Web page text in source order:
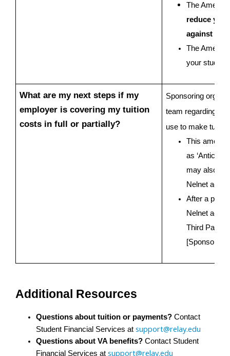
The
reduce
against
The
your
What are my next steps if my
employer is covering my tuition
costs in full or partially?
Sponsoring
team regarding
use to make
This amount
as
may also
Nelnet
After a
Nelnet
Third Party
[Sponsoring
Additional Resources
Questions about tuition or payments? Contact
Student Financial Services at support@relay.edu
Questions about VA benefits? Contact Student
Financial Services at support@relay.edu